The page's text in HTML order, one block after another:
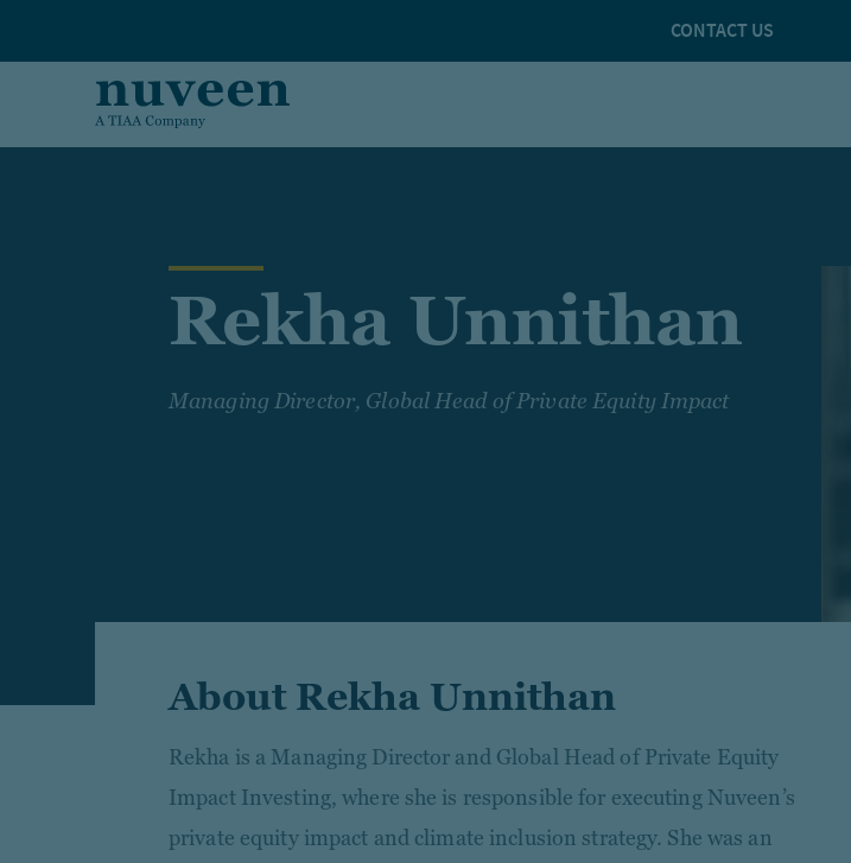
CONTACT US
Rekha Unnithan
Managing Director, Global Head of Private Equity Impact
About Rekha Unnithan
Rekha is a Managing Director and Global Head of Private Equity
Impact Investing, where she is responsible for executing Nuveen’s
private equity impact and climate inclusion strategy. She was an